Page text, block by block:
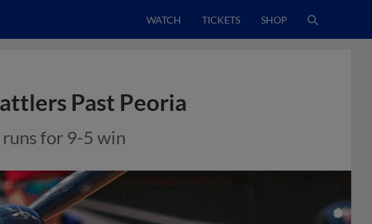
WATCH TICKETS SHOP
Past Peoria
for 9-5 win